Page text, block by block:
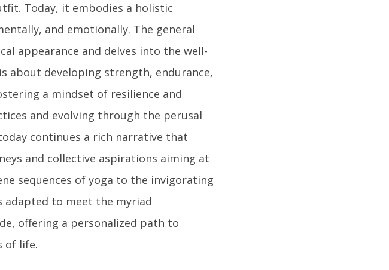
Today, it embodies a holistic
and emotionally. The general
appearance and delves into the well-
about developing strength, endurance,
a mindset of resilience and
and evolving through the perusal
continues a rich narrative that
and collective aspirations aiming at
sequences of yoga to the invigorating
adapted to meet the myriad
offering a personalized path to
of life.